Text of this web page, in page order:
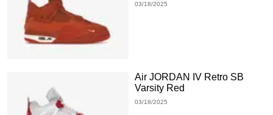
03/18/2025
Air JORDAN IV Retro SB
Varsity Red
03/18/2025